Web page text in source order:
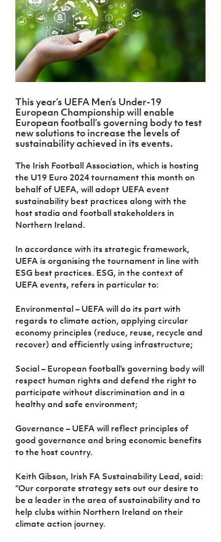
Northern
Ireland
Under 17
Men
Northern
Ireland
Senior
Northern
Ireland
Under 19
Women
Ireland
Under 17
Women
J JD
National
Academy
About JD
National
Academy
Challenge
Cup
McComb's
Coach
Travel
Intermediate
Cup
Craig
Stanfield
Junior Cup
Harry
Youth Cup
League
Northern
Ireland
Women's
Football
Association
Northern
Football
League
Player
Registration
women's
football
Safeguarding
Delivering
Let
Them
Play
Schools
Programmes
Howdens
Game
Programme
Youth
Football
Framework
Community
Cup
Clubs
Stay
Onside
Ahead
of the
Game
Football
Department
for
Communities
Leaders
Programme
Fresh
Start
H TICKETS
Subscribe
Newsletter
Find A Club
Football NI app
FOTM
IrishCupFinal
Women’s Euro
This year’s UEFA Men’s Under-19
European Championship will enable
European football’s governing body to test
new solutions to increase the levels of
sustainability achieved in its events.
The Irish Football Association, which is hosting
the U19 Euro 2024 tournament this month on
behalf of UEFA, will adopt UEFA event
sustainability best practices along with the
host stadia and football stakeholders in
Northern Ireland.
In accordance with its strategic framework,
UEFA is organising the tournament in line with
ESG best practices. ESG, in the context of
UEFA events, refers in particular to:
Environmental – UEFA will do its part with
regards to climate action, applying circular
economy principles (reduce, reuse, recycle and
recover) and efficiently using infrastructure;
Social – European football’s governing body will
respect human rights and defend the right to
participate without discrimination and in a
healthy and safe environment;
Governance – UEFA will reflect principles of
good governance and bring economic benefits
to the host country.
Keith Gibson, Irish FA Sustainability Lead, said:
“Our corporate strategy sets out our desire to
be a leader in the area of sustainability and to
help clubs within Northern Ireland on their
climate action journey.